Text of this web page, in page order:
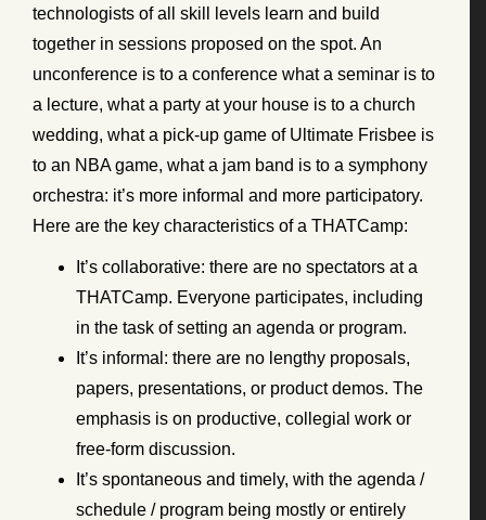
technologists of all skill levels learn and build
together in sessions proposed on the spot. An
unconference is to a conference what a seminar is to
a lecture, what a party at your house is to a church
wedding, what a pick-up game of Ultimate Frisbee is
to an NBA game, what a jam band is to a symphony
orchestra: it’s more informal and more participatory.
Here are the key characteristics of a THATCamp:
It’s collaborative: there are no spectators at a
THATCamp. Everyone participates, including
in the task of setting an agenda or program.
It’s informal: there are no lengthy proposals,
papers, presentations, or product demos. The
emphasis is on productive, collegial work or
free-form discussion.
It’s spontaneous and timely, with the agenda /
schedule / program being mostly or entirely